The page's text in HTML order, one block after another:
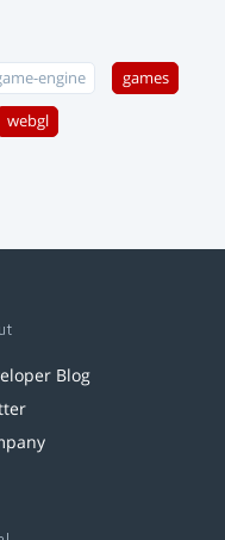
engine games
webgl
Blog